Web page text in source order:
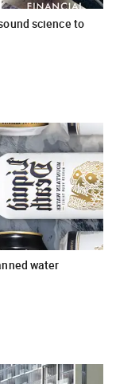
science to
water